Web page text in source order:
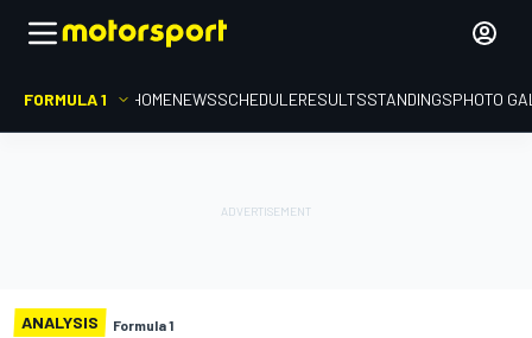
FORMULA 1 HOMENEWSSCHEDULERESULTSSTANDINGSPHOTO
ANALYSIS Formula 1